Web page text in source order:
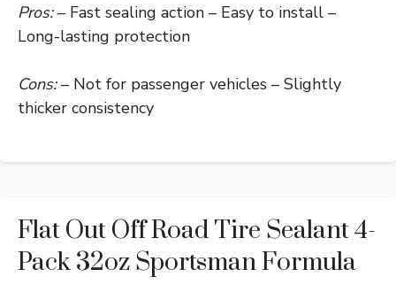
Pros:– Fast sealing action – Easy to install –
Long-lasting protection
Cons:– Not for passenger vehicles – Slightly
thicker consistency
Flat Out Off Road Tire Sealant 4-
Pack 32oz Sportsman Formula